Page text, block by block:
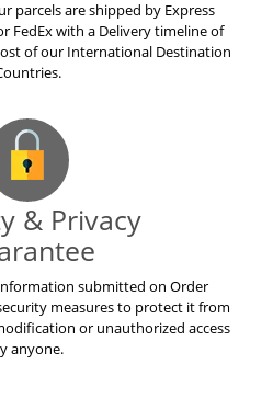
parcels are shipped by Express
FedEx with a Delivery timeline of
of our International Destination
& Privacy
submitted on Order
measures to protect it from
or unauthorized access
anyone.